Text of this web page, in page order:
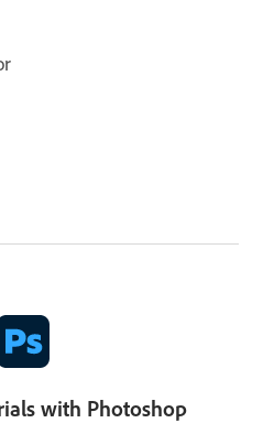
with Photoshop